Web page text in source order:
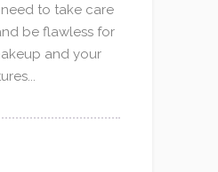
to take care
be flawless for
and your